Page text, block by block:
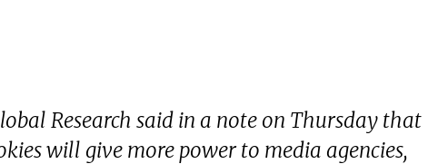
Research said in a note on Thursday that
will give more power to media agencies,